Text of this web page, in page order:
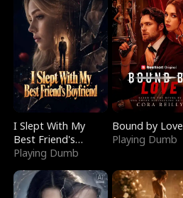
I Slept With My
Best Friend's
Boyfriend
Playing Dumb
Bound by Love
Playing Dumb